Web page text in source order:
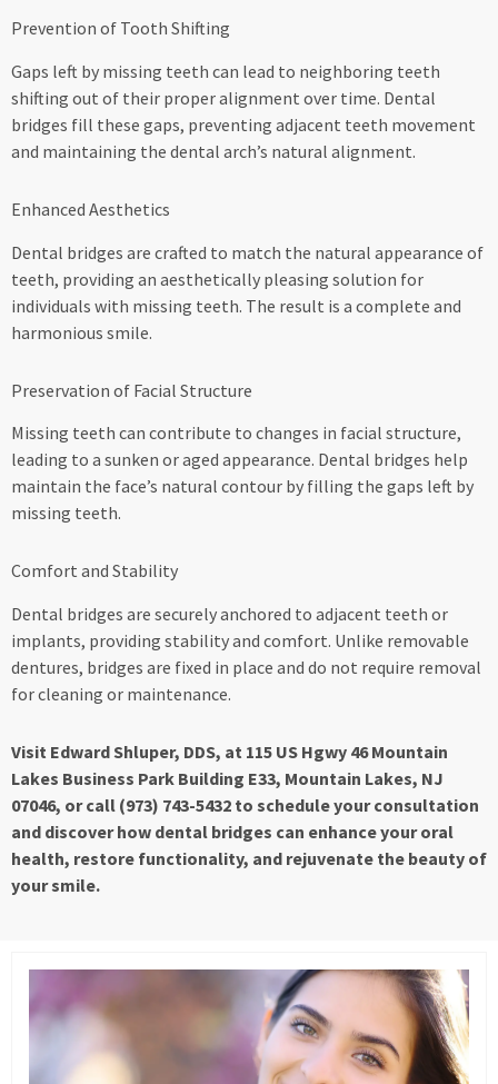
Prevention of Tooth Shifting
Gaps left by missing teeth can lead to neighboring teeth
shifting out of their proper alignment over time. Dental
bridges fill these gaps, preventing adjacent teeth movement
and maintaining the dental arch’s natural alignment.
Enhanced Aesthetics
Dental bridges are crafted to match the natural appearance of
teeth, providing an aesthetically pleasing solution for
individuals with missing teeth. The result is a complete and
harmonious smile.
Preservation of Facial Structure
Missing teeth can contribute to changes in facial structure,
leading to a sunken or aged appearance. Dental bridges help
maintain the face’s natural contour by filling the gaps left by
missing teeth.
Comfort and Stability
Dental bridges are securely anchored to adjacent teeth or
implants, providing stability and comfort. Unlike removable
dentures, bridges are fixed in place and do not require removal
for cleaning or maintenance.
Visit Edward Shluper, DDS, at 115 US Hgwy 46 Mountain
Lakes Business Park Building E33, Mountain Lakes, NJ
07046, or call (973) 743-5432 to schedule your consultation
and discover how dental bridges can enhance your oral
health, restore functionality, and rejuvenate the beauty of
your smile.